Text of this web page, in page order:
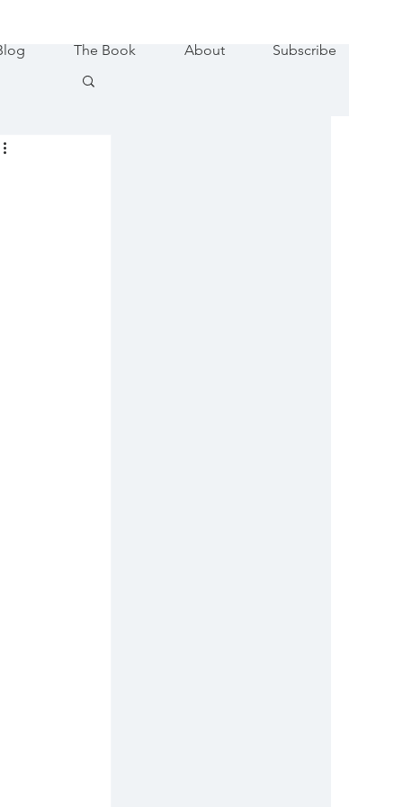
The Book About
Subscribe